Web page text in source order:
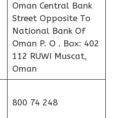
Oman Central Bank
Street Opposite To
National Bank Of
Oman P. O . Box: 402
112 RUWI Muscat,
Oman
800 74 248